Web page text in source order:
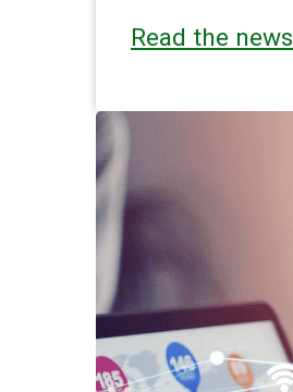
Read the news